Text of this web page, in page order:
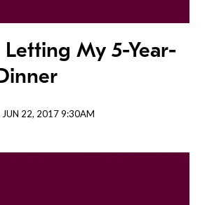
My 5-Year-
JUN 22, 2017 9:30AM